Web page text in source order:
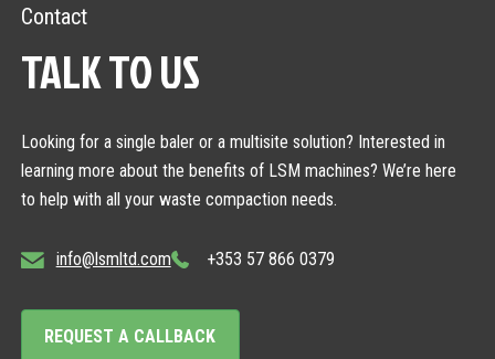
Contact
TALK TO US
Looking for a single baler or a multisite solution? Interested in
learning more about the benefits of LSM machines? We’re here
to help with all your waste compaction needs.
info@lsmltd.com +353 57 866 0379
REQUEST A CALLBACK